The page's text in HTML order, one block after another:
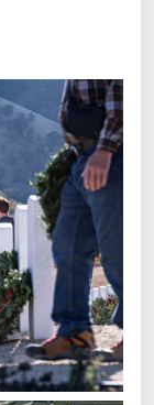
a wreath?